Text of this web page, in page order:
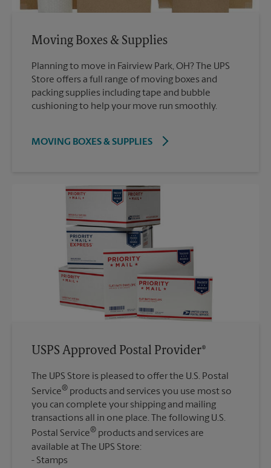
Moving Boxes & Supplies
Planning to move in Fairview Park, OH? The UPS
Store offers a full range of moving boxes and
packing supplies including tape and bubble
cushioning to help your move run smoothly.
MOVING BOXES & SUPPLIES
USPS Approved Postal Provider®
The UPS Store is pleased to offer the U.S. Postal
Service® products and services you use most so
you can complete your shipping and mailing
transactions all in one place. The following U.S.
Postal Service® products and services are
available at The UPS Store:
Stamps